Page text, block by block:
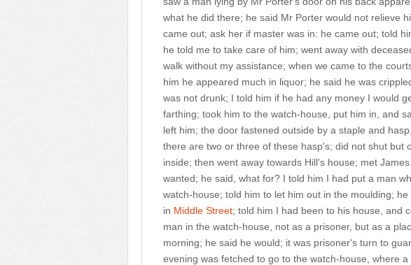
what he did there; he said Mr Porter would not relieve
came out; ask her if master was in: he came out; told
he told me to take care of him; went away with
walk without my assistance; when we came to the
him he appeared much in liquor; he said he was
was not drunk; I told him if he had any money I would
farthing; took him to the watch-house, put him in, and
left him; the door fastened outside by a staple and
there are two or three of these hasp's; did not shut but
inside; then went away towards Hill's house; met
wanted; he said, what for? I told him I had put a man
watch-house; told him to let him out in the moulding;
in Middle Street; told him I had been to his house, and
man in the watch-house, not as a prisoner, but as a
morning; he said he would; it was prisoner's turn to
evening was fetched to go to the watch-house, where